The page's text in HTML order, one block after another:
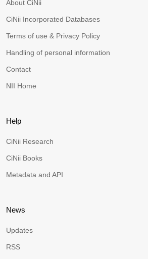
About CiNii
CiNii Incorporated Databases
Terms of use & Privacy Policy
Handling of personal information
Contact
NII Home
Help
CiNii Research
CiNii Books
Metadata and API
News
Updates
RSS